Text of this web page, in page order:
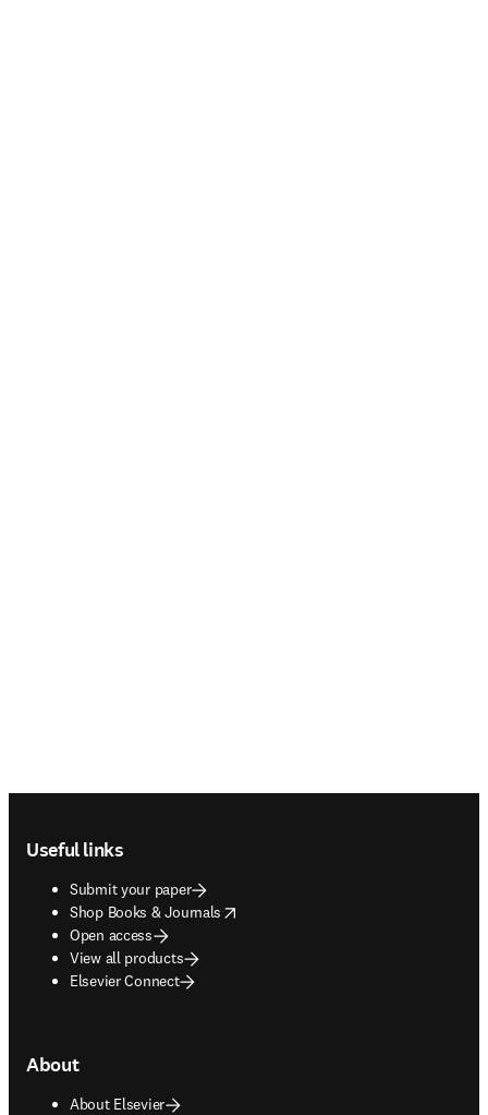
Useful links
Submit your paper
Shop Books & Journals
opens in new tab/window
Open access
View all products
Elsevier Connect
About
About Elsevier